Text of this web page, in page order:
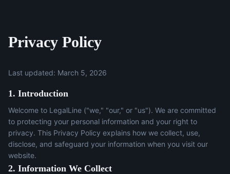
Privacy Policy
Last updated: March 5, 2026
1. Introduction
Welcome to LegalLine ("we," "our," or "us"). We are committed
to protecting your personal information and your right to
privacy. This Privacy Policy explains how we collect, use,
disclose, and safeguard your information when you visit our
website.
2. Information We Collect